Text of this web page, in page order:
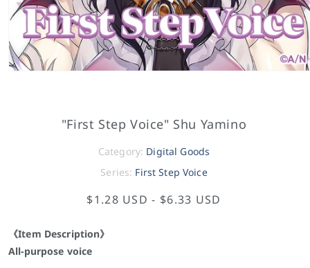
"First Step Voice" Shu Yamino
Category: Digital Goods
Series: First Step Voice
$1.28 USD - $6.33 USD
《Item Description》
All-purpose voice